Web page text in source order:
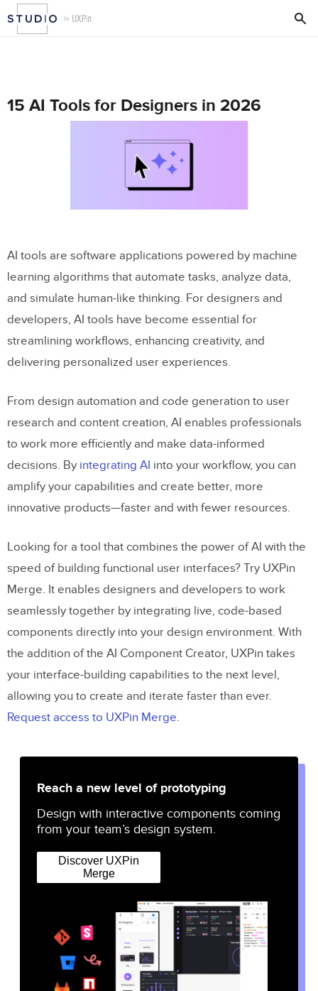
15 AI Tools for Designers in 2026
AI tools are software applications powered by machine
learning algorithms that automate tasks, analyze data,
and simulate human-like thinking. For designers and
developers, AI tools have become essential for
streamlining workflows, enhancing creativity, and
delivering personalized user experiences.
From design automation and code generation to user
research and content creation, AI enables professionals
to work more efficiently and make data-informed
decisions. By integrating AI into your workflow, you can
amplify your capabilities and create better, more
innovative products—faster and with fewer resources.
Looking for a tool that combines the power of AI with the
speed of building functional user interfaces? Try UXPin
Merge. It enables designers and developers to work
seamlessly together by integrating live, code-based
components directly into your design environment. With
the addition of the AI Component Creator, UXPin takes
your interface-building capabilities to the next level,
allowing you to create and iterate faster than ever.
Request access to UXPin Merge.
Reach a new level of prototyping
Design with interactive components coming
from your team’s design system.
Discover UXPin
Merge